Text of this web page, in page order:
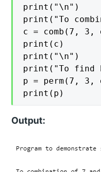
print("\n")
print("To
c = comb(7, 3,
print(c)
print("\n")
print("To find
p = perm(7, 3,
print(p)
Output: